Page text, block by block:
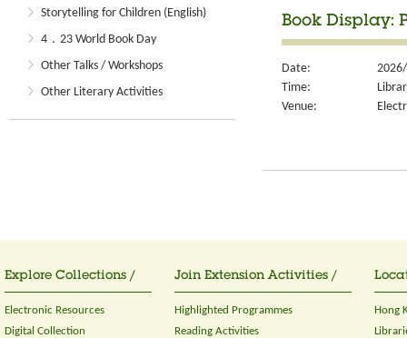
Storytelling for Children (English)
4．23 World Book Day
Other Talks / Workshops
Other Literary Activities
Book Display:
Date:
Time:
Venue:
Explore Collections /
Electronic Resources
Digital Collection
Join Extension Activities /
Highlighted Programmes
Reading Activities
Hong